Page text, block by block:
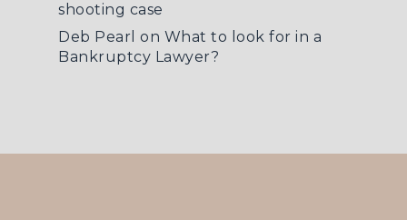
shooting case
Deb Pearl on What to look for in a
Bankruptcy Lawyer?